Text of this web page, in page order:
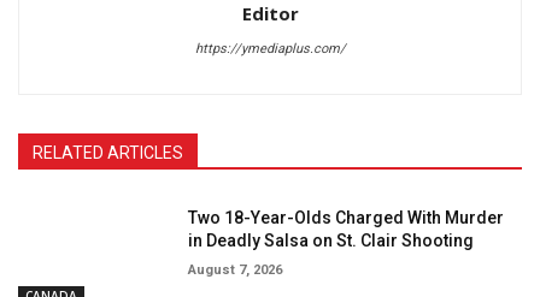
Editor
https://ymediaplus.com/
RELATED ARTICLES
Two 18-Year-Olds Charged With Murder
in Deadly Salsa on St. Clair Shooting
August 7, 2026